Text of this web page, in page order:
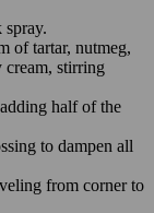
of tartar, nutmeg,
stirring
half of the
to dampen all
from corner to